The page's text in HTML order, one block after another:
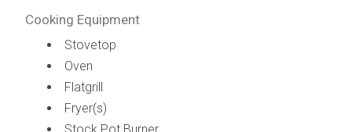
Cooking Equipment
Stovetop
Oven
Flatgrill
Fryer(s)
Stock Pot Burner